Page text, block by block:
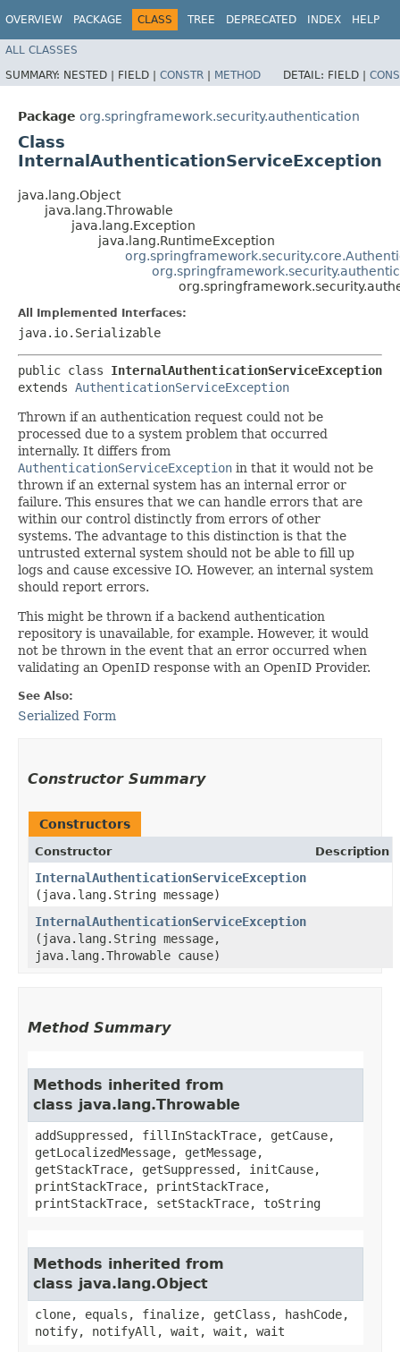
OVERVIEW PACKAGE CLASS TREE DEPRECATED INDEX HELP
ALL CLASSES
SUMMARY: NESTED | FIELD | CONSTR METHOD DETAIL: FIELD |
Package org.springframework.security.authentication
Class
InternalAuthenticationServiceException
java.lang.Object
java.lang.Throwable
java.lang.Exception
java.lang.RuntimeException
All Implemented Interfaces:
java.io.Serializable
public class InternalAuthenticationServiceException
extends AuthenticationServiceException
Thrown if an authentication request could not be
processed due to a system problem that occurred
internally. It differs from
AuthenticationServiceException in that it would not be
thrown if an external system has an internal error or
failure. This ensures that we can handle errors that are
within our control distinctly from errors of other
systems. The advantage to this distinction is that the
untrusted external system should not be able to fill up
logs and cause excessive IO. However, an internal system
should report errors.
This might be thrown if a backend authentication
repository is unavailable, for example. However, it would
not be thrown in the event that an error occurred when
validating an OpenID response with an OpenID Provider.
See Also:
Serialized Form
Constructor Summary
Constructors
Constructor Description
InternalAuthenticationServiceException
(java.lang.String message)
InternalAuthenticationServiceException
(java.lang.String message,
java.lang.Throwable cause)
Method Summary
Methods inherited from
class java.lang.Throwable
addSuppressed, fillInStackTrace, getCause,
getLocalizedMessage, getMessage,
getStackTrace, getSuppressed, initCause,
printStackTrace, printStackTrace,
printStackTrace, setStackTrace, toString
Methods inherited from
class java.lang.Object
clone, equals, finalize, getClass, hashCode,
notify, notifyAll, wait, wait, wait